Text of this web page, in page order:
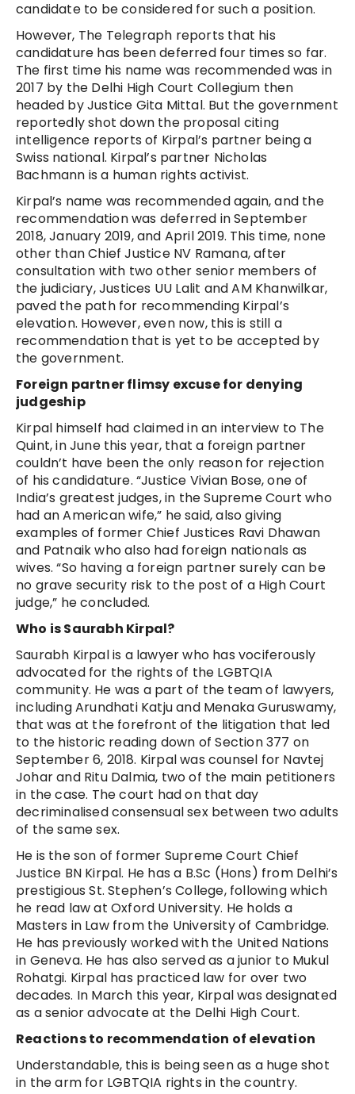
candidate to be considered for such a position.
However, The Telegraph reports that his
candidature has been deferred four times so far.
The first time his name was recommended was in
2017 by the Delhi High Court Collegium then
headed by Justice Gita Mittal. But the government
reportedly shot down the proposal citing
intelligence reports of Kirpal’s partner being a
Swiss national. Kirpal’s partner Nicholas
Bachmann is a human rights activist.
Kirpal’s name was recommended again, and the
recommendation was deferred in September
2018, January 2019, and April 2019. This time, none
other than Chief Justice NV Ramana, after
consultation with two other senior members of
the judiciary, Justices UU Lalit and AM Khanwilkar,
paved the path for recommending Kirpal’s
elevation. However, even now, this is still a
recommendation that is yet to be accepted by
the government.
Foreign partner flimsy excuse for denying
judgeship
Kirpal himself had claimed in an interview to The
Quint, in June this year, that a foreign partner
couldn’t have been the only reason for rejection
of his candidature. “Justice Vivian Bose, one of
India’s greatest judges, in the Supreme Court who
had an American wife,” he said, also giving
examples of former Chief Justices Ravi Dhawan
and Patnaik who also had foreign nationals as
wives. “So having a foreign partner surely can be
no grave security risk to the post of a High Court
judge,” he concluded.
Who is Saurabh Kirpal?
Saurabh Kirpal is a lawyer who has vociferously
advocated for the rights of the LGBTQIA
community. He was a part of the team of lawyers,
including Arundhati Katju and Menaka Guruswamy,
that was at the forefront of the litigation that led
to the historic reading down of Section 377 on
September 6, 2018. Kirpal was counsel for Navtej
Johar and Ritu Dalmia, two of the main petitioners
in the case. The court had on that day
decriminalised consensual sex between two adults
of the same sex.
He is the son of former Supreme Court Chief
Justice BN Kirpal. He has a B.Sc (Hons) from Delhi’s
prestigious St. Stephen’s College, following which
he read law at Oxford University. He holds a
Masters in Law from the University of Cambridge.
He has previously worked with the United Nations
in Geneva. He has also served as a junior to Mukul
Rohatgi. Kirpal has practiced law for over two
decades. In March this year, Kirpal was designated
as a senior advocate at the Delhi High Court.
Reactions to recommendation of elevation
Understandable, this is being seen as a huge shot
in the arm for LGBTQIA rights in the country.